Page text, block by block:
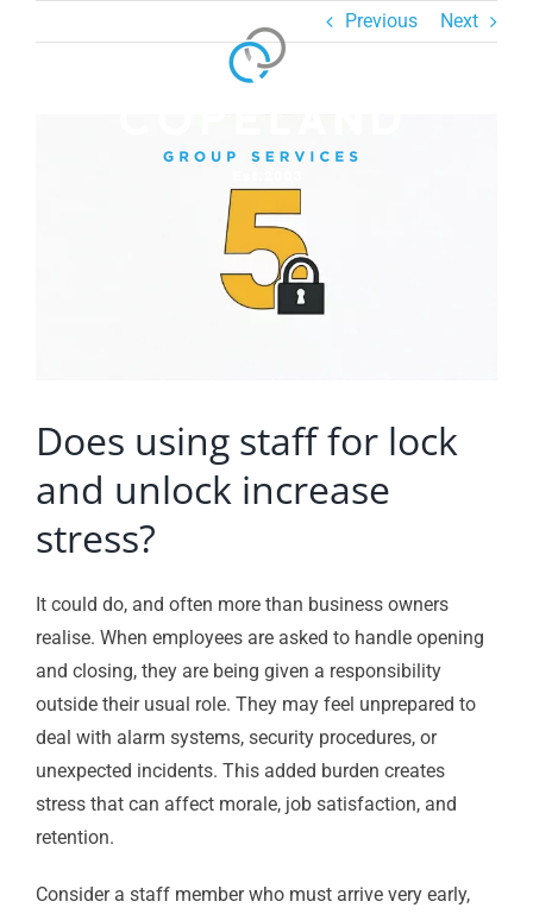
Previous Next
Does using staff for lock
and unlock increase
stress?
It could do, and often more than business owners
realise. When employees are asked to handle opening
and closing, they are being given a responsibility
outside their usual role. They may feel unprepared to
deal with alarm systems, security procedures, or
unexpected incidents. This added burden creates
stress that can affect morale, job satisfaction, and
retention.
Consider a staff member who must arrive very early,